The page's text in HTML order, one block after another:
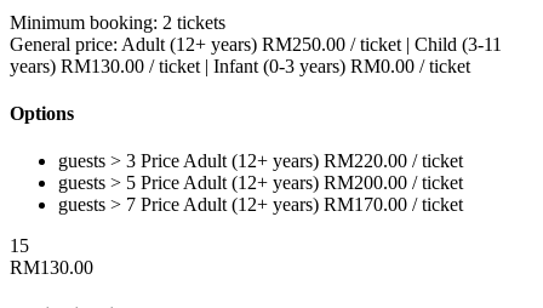
Minimum booking: 2 tickets
General price: Adult (12+ years) RM250.00 / ticket | Child (3-11
years) RM130.00 / ticket | Infant (0-3 years) RM0.00 / ticket
Options
guests > 3 Price Adult (12+ years) RM220.00 / ticket
guests > 5 Price Adult (12+ years) RM200.00 / ticket
guests > 7 Price Adult (12+ years) RM170.00 / ticket
15
RM130.00